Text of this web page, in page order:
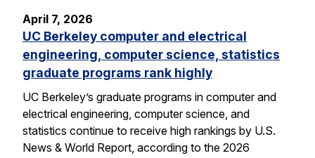
April 7, 2026
UC Berkeley computer and electrical
engineering, computer science, statistics
graduate programs rank highly
UC Berkeley’s graduate programs in computer and
electrical engineering, computer science, and
statistics continue to receive high rankings by U.S.
News & World Report, according to the 2026